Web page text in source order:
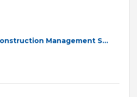
Management S...